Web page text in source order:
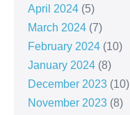
April 2024 (5)
March 2024 (7)
February 2024 (10)
January 2024 (8)
December 2023 (10)
November 2023 (8)